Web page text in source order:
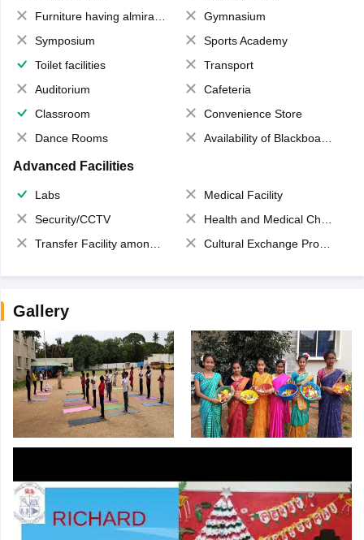
Furniture having almirahs/ trunks/ boxes
Gymnasium
Symposium
Sports Academy
Toilet facilities
Transport
Auditorium
Cafeteria
Classroom
Convenience Store
Dance Rooms
Availability of Blackboards
Advanced Facilities
Labs
Medical Facility
Security/CCTV
Health and Medical Check up
Transfer Facility among school chain
Cultural Exchange Program
Gallery